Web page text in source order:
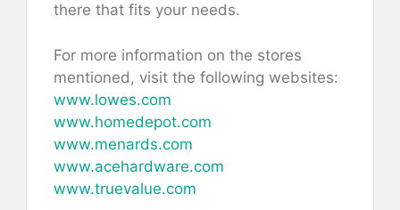
there that fits your needs.
For more information on the stores
mentioned, visit the following websites:
www.lowes.com
www.homedepot.com
www.menards.com
www.acehardware.com
www.truevalue.com